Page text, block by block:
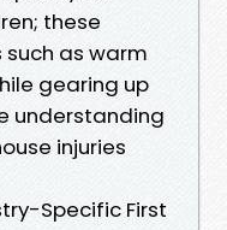
these
such as warm
gearing up
understanding
injuries
Specific First